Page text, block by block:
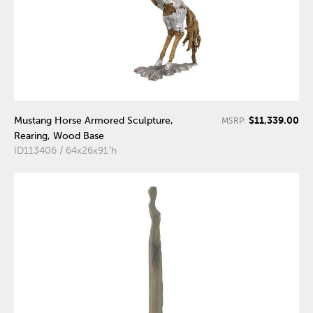
Mustang Horse Armored Sculpture,
Rearing, Wood Base
ID113406 / 64x26x91"h
MSRP: $11,339.00